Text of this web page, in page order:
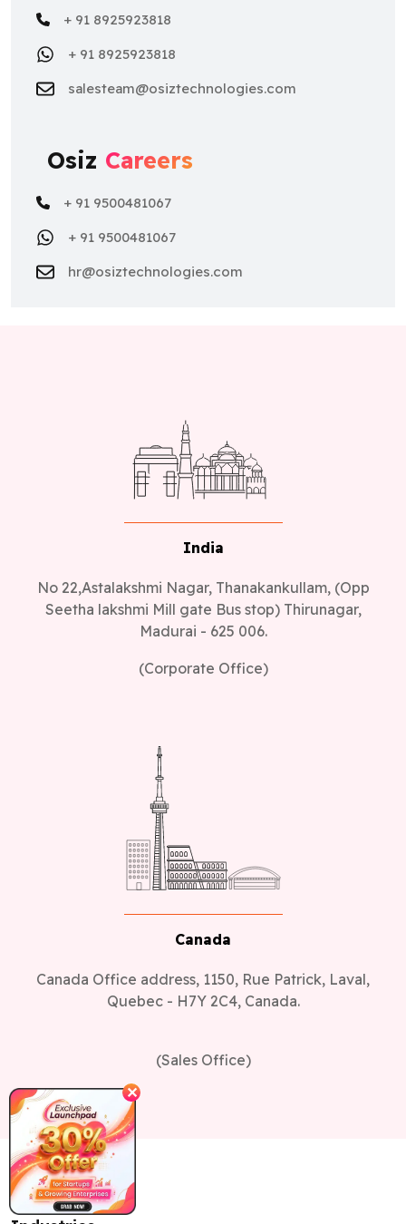
+ 91 8925923818
salesteam@osiztechnologies.com
+ 91 9500481067
+ 91 9500481067
hr@osiztechnologies.com
India
No 22,Astalakshmi Nagar, Thanakankullam, (Opp
Seetha lakshmi Mill gate Bus stop) Thirunagar,
Madurai - 625 006.
(Corporate Office)
Canada
Canada Office address, 1150, Rue Patrick, Laval,
Quebec - H7Y 2C4, Canada.
Industries
✕